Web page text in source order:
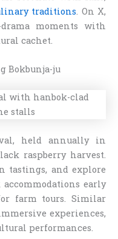
traditions. On X,
moments with
cachet.
Bokbunja-ju
held annually in
raspberry harvest.
tastings, and explore
early
farm tours. Similar
experiences,
performances.